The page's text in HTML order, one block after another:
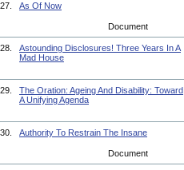
27. As Of Now
Document
28.
Astounding Disclosures! Three Years In A
Mad House
29.
The Oration: Ageing And Disability: Toward
A Unifying Agenda
30. Authority To Restrain The Insane
Document